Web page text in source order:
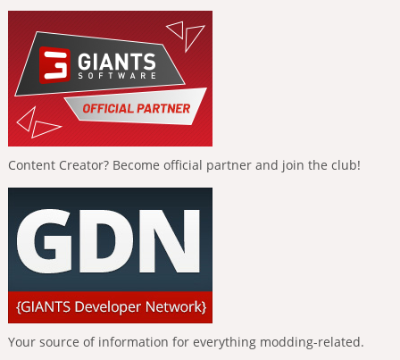
Content Creator? Become official partner and join the club!
Your source of information for everything modding-related.